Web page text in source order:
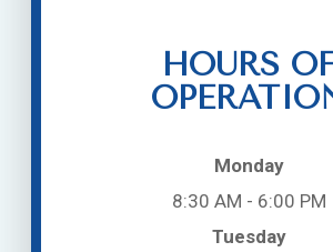
HOURS
Monday
8:30 AM - 6:00 PM
Tuesday